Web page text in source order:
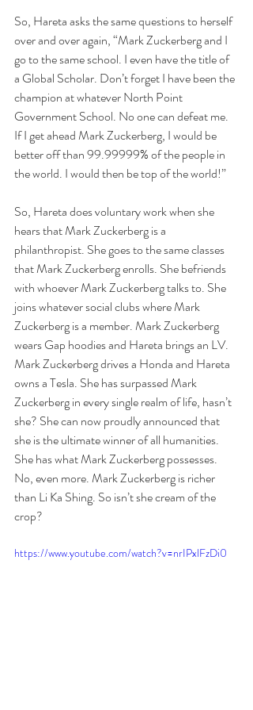
So, Hareta asks the same questions to herself
over and over again, “Mark Zuckerberg and I
go to the same school. I even have the title of
a Global Scholar. Don’t forget I have been the
champion at whatever North Point
Government School. No one can defeat me.
If I get ahead Mark Zuckerberg, I would be
better off than 99.99999% of the people in
the world. I would then be top of the world!”
So, Hareta does voluntary work when she
hears that Mark Zuckerberg is a
philanthropist. She goes to the same classes
that Mark Zuckerberg enrolls. She befriends
with whoever Mark Zuckerberg talks to. She
joins whatever social clubs where Mark
Zuckerberg is a member. Mark Zuckerberg
wears Gap hoodies and Hareta brings an LV.
Mark Zuckerberg drives a Honda and Hareta
owns a Tesla. She has surpassed Mark
Zuckerberg in every single realm of life, hasn’t
she? She can now proudly announced that
she is the ultimate winner of all humanities.
She has what Mark Zuckerberg possesses.
No, even more. Mark Zuckerberg is richer
than Li Ka Shing. So isn’t she cream of the
crop?
https://www.youtube.com/watch?v=nrIPxlFzDi0